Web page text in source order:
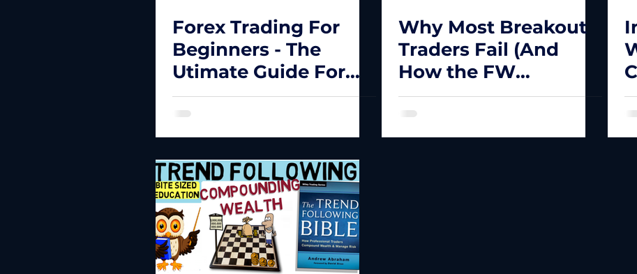
Forex Trading For
Beginners - The
Utimate Guide For
New Traders
Why Most Breakout
Traders Fail (And
How the FW
Framework Filters